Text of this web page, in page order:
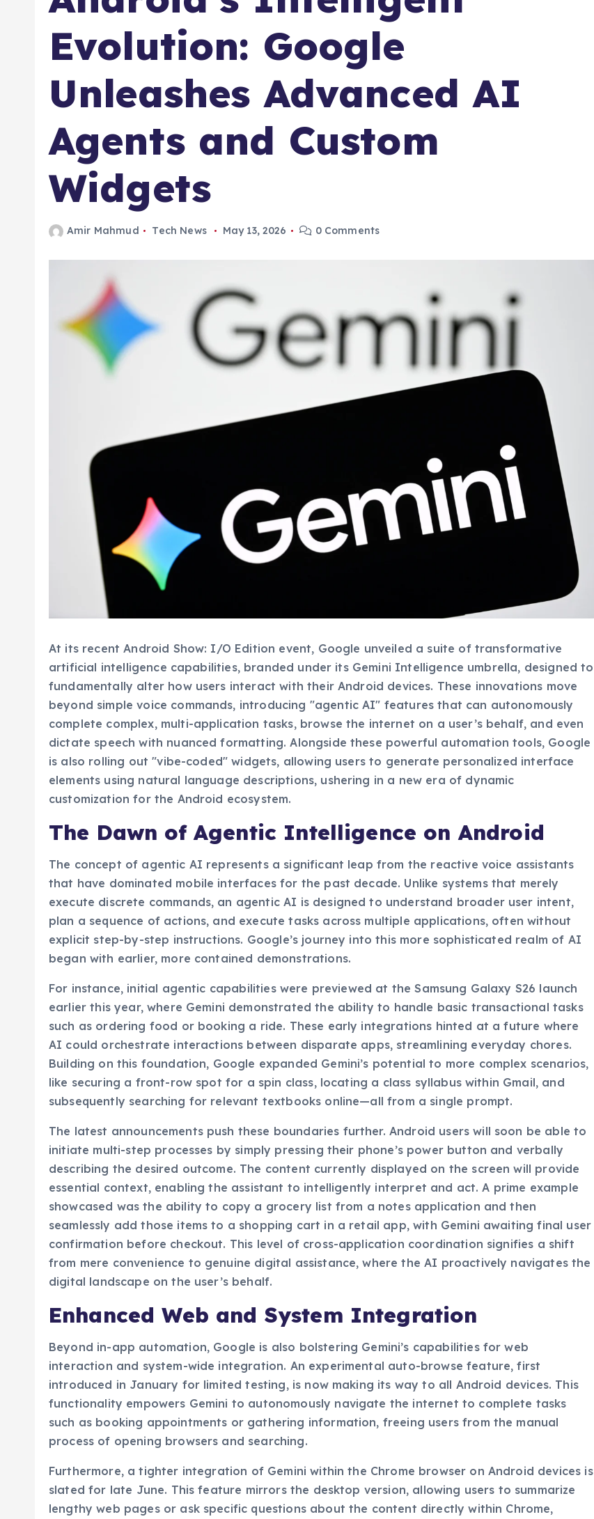
Evolution: Google
Unleashes Advanced AI
Agents and Custom
Widgets
Amir Mahmud Tech News May 13, 2026 0 Comments
At its recent Android Show: I/O Edition event, Google unveiled a suite of transformative
artificial intelligence capabilities, branded under its Gemini Intelligence umbrella, designed to
fundamentally alter how users interact with their Android devices. These innovations move
beyond simple voice commands, introducing "agentic AI" features that can autonomously
complete complex, multi-application tasks, browse the internet on a user’s behalf, and even
dictate speech with nuanced formatting. Alongside these powerful automation tools, Google
is also rolling out "vibe-coded" widgets, allowing users to generate personalized interface
elements using natural language descriptions, ushering in a new era of dynamic
customization for the Android ecosystem.
The Dawn of Agentic Intelligence on Android
The concept of agentic AI represents a significant leap from the reactive voice assistants
that have dominated mobile interfaces for the past decade. Unlike systems that merely
execute discrete commands, an agentic AI is designed to understand broader user intent,
plan a sequence of actions, and execute tasks across multiple applications, often without
explicit step-by-step instructions. Google’s journey into this more sophisticated realm of AI
began with earlier, more contained demonstrations.
For instance, initial agentic capabilities were previewed at the Samsung Galaxy S26 launch
earlier this year, where Gemini demonstrated the ability to handle basic transactional tasks
such as ordering food or booking a ride. These early integrations hinted at a future where
AI could orchestrate interactions between disparate apps, streamlining everyday chores.
Building on this foundation, Google expanded Gemini’s potential to more complex scenarios,
like securing a front-row spot for a spin class, locating a class syllabus within Gmail, and
subsequently searching for relevant textbooks online—all from a single prompt.
The latest announcements push these boundaries further. Android users will soon be able to
initiate multi-step processes by simply pressing their phone’s power button and verbally
describing the desired outcome. The content currently displayed on the screen will provide
essential context, enabling the assistant to intelligently interpret and act. A prime example
showcased was the ability to copy a grocery list from a notes application and then
seamlessly add those items to a shopping cart in a retail app, with Gemini awaiting final user
confirmation before checkout. This level of cross-application coordination signifies a shift
from mere convenience to genuine digital assistance, where the AI proactively navigates the
digital landscape on the user’s behalf.
Enhanced Web and System Integration
Beyond in-app automation, Google is also bolstering Gemini’s capabilities for web
interaction and system-wide integration. An experimental auto-browse feature, first
introduced in January for limited testing, is now making its way to all Android devices. This
functionality empowers Gemini to autonomously navigate the internet to complete tasks
such as booking appointments or gathering information, freeing users from the manual
process of opening browsers and searching.
Furthermore, a tighter integration of Gemini within the Chrome browser on Android devices is
slated for late June. This feature mirrors the desktop version, allowing users to summarize
lengthy web pages or ask specific questions about the content directly within Chrome,